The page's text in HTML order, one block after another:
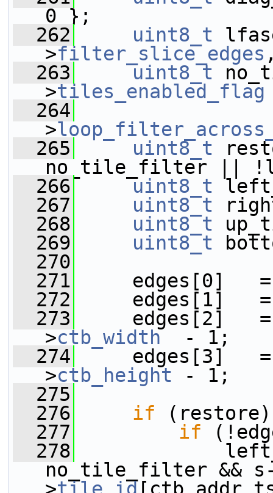
0 };
  262
uint8_t
>filter_slice_edges
  263
uint8_t
>tiles_enabled_flag
  264
>
  265
uint8_t
no_tile_filter ||
  266
uint8_t
  267
uint8_t
  268
uint8_t
  269
uint8_t
  270
  271
edges[0]   =
  272
edges[1]   =
  273
edges[2]   =
>ctb_width
  - 1;
  274
edges[3]   =
>ctb_height - 1;
  275
  276
if
  277
if
  278
no_tile_filter &&